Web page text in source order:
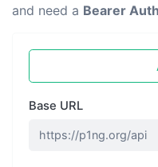
and need a Bearer
Base URL